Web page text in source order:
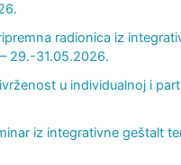
radionica iz
29.-31.05.2026.
u individualnoj i
iz integrativne geštalt